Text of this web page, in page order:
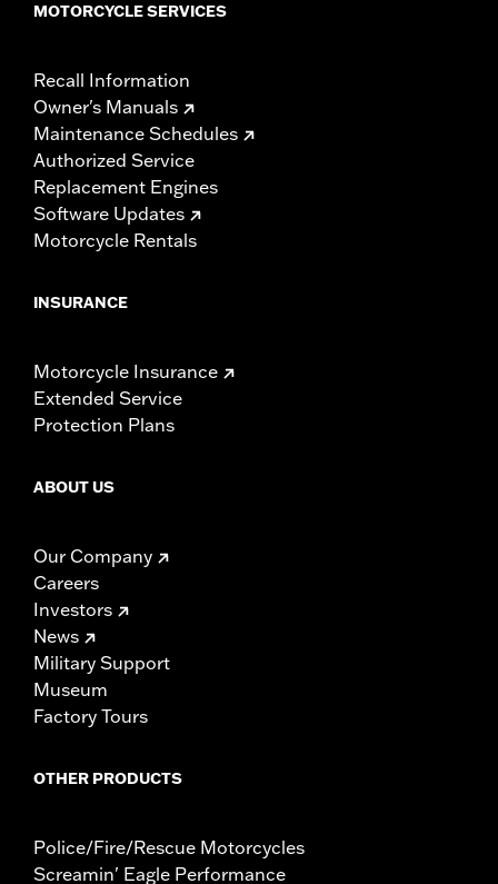
MOTORCYCLE SERVICES
Recall Information
Owner's Manuals
Maintenance Schedules
Authorized Service
Replacement Engines
Software Updates
Motorcycle Rentals
INSURANCE
Motorcycle Insurance
Extended Service
Protection Plans
ABOUT US
Our Company
Careers
Investors
News
Military Support
Museum
Factory Tours
OTHER PRODUCTS
Police/Fire/Rescue Motorcycles
Screamin' Eagle Performance